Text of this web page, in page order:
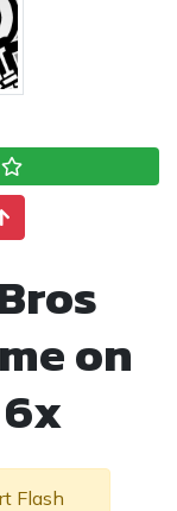
on
Flash